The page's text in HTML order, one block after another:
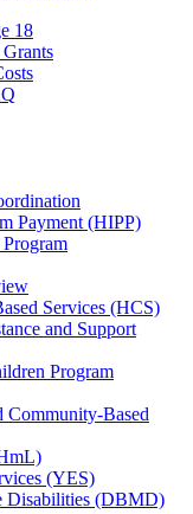
18
Payment (HIPP)
Services (HCS)
and Support
Program
Community-Based
(YES)
Disabilities (DBMD)